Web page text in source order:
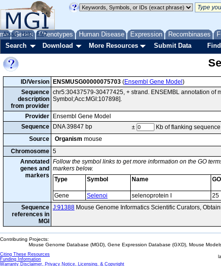
Genes Phenotypes Human Disease Expression Recombinases
About Help FAQ
Search Download More Resources Submit Data
ID/Version ENSMUSG00000075703 (Ensembl Gene Model )
Sequence
description
from provider
chr5:30437579-30477425, + strand. ENSEMBL annotation of
Symbol;Acc:MGI:107898].
Provider
Ensembl Gene Model
Sequence
DNA 39847 bp ±
Kb of flanking sequence
Source
Organism mouse
Chromosome 5
Annotated
genes and
markers
Follow the symbol links to get more information on the GO
markers below.
Type
Symbol Name
Gene Selenoi selenoprotein I
25
Sequence
references in
MGI
J:91388 Mouse Genome Informatics Scientific Curators,
Contributing Projects:
Mouse Genome Database (MGD), Gene Expression Database (GXD), Mouse
Citing These Resources
Funding Information
Warranty Disclaimer, Privacy Notice, Licensing, & Copyright